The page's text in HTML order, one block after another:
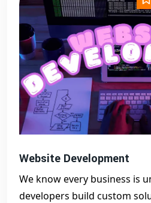
Website Development
We know every business is
developers build custom